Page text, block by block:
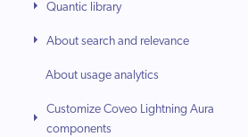
Quantic library
About search and relevance
About usage analytics
Customize Coveo Lightning Aura
components